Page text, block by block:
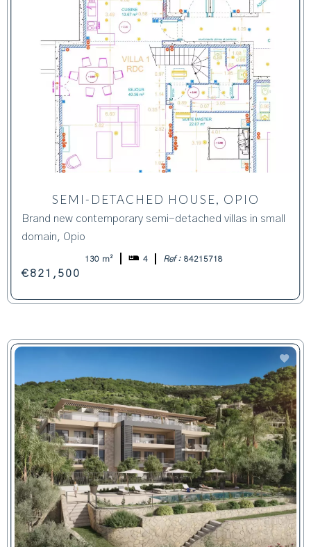
SEMI-DETACHED HOUSE, OPIO
Brand new contemporary semi-detached villas in small
domain, Opio
130 m² 4 Ref : 84215718
€821,500